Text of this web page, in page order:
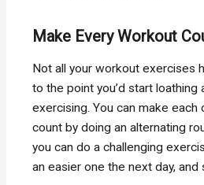
Make Every Workout
Not all your workout exercises
to the point you’d start loathing
exercising. You can make
count by doing an alternating
you can do a challenging
an easier one the next day, and